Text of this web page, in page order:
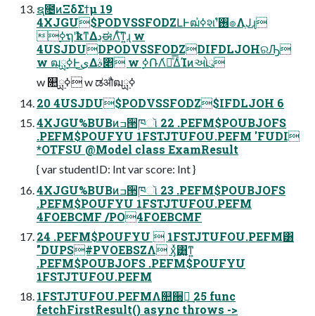
ຊ೔ͷΞδΣϯμ 19
4XJGU$PODVSSFODZԼͰฒߦ҆શʹ࢖͏ํ๏ΛֶͿɻ
࣮ߦຖʹҟͳΔڍಈΛͤ͞ͳ͍ɻ w
4USJDUDPODVSSFODZDIFDLJOHରԠ
w ฒྻ࣮ߦͰى͜Δࣄ৅ w ࣮ߦ݁ՌΛ҆ఆͤ͞ΔͨΊͷઓུ
w ௚ྻ࣮ߦ w ಡऔฒྻ࣮ߦ
20 4USJDU$PODVSSFODZ$IFDLJOH 6
4XJGU%BUBͷߏ੒ཁૉ 22 .PEFM$POUBJOFS
.PEFM$POUFYU 1FSTJTUFOU.PEFM 'FUDI
*OTFSU @Model class ExamResult
{ var studentID: Int var score: Int }
4XJGU%BUBͷߏ੒ཁૉ 23 .PEFM$POUBJOFS
.PEFM$POUFYU 1FSTJTUFOU.PEFM
4FOEBCMF /PO4FOEBCMF
24 .PEFM$POUFYU  1FSTJTUFOU.PEFM͸
"DUPS#PVOEBSZΛ ӽ͑ͯ͸͍͚ͳ͍
.PEFM$POUBJOFS .PEFM$POUFYU
1FSTJTUFOU.PEFM
1FSTJTUFOU.PEFMΛ௚઀ฦ͢ 25 func
fetchFirstResult() async throws ->